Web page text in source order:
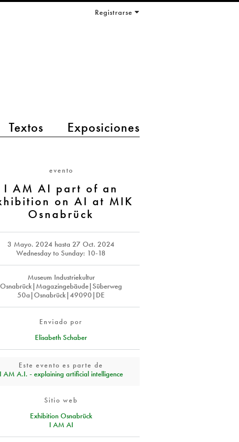
Textos Exposiciones
Registrarse
evento
I AM AI part of an
on AI at MIK
Osnabrück
3 Mayo. 2024 hasta 27 Oct. 2024
Wednesday to Sunday: 10-18
Museum Industriekultur
Osnabrück|Magazingebäude|Süberweg
50a|Osnabrück|49090|DE
Enviado por
Elisabeth Schaber
Este evento es parte de
I AM A.I. - explaining artificial intelligence
Sitio web
Exhibition Osnabrück
I AM AI